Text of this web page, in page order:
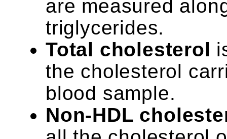
are measured
triglycerides.
Total cholesterol
the cholesterol
blood sample.
Non-HDL